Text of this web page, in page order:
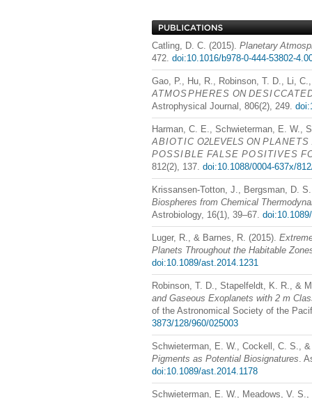
Catling, D. C. (2015). Planetary
472. doi:10.1016/b978-0-444-53802-
Gao, P., Hu, R., Robinson, T. D., Li,
ATMOSPHERES ON
Astrophysical Journal, 806(2), 249.
Harman, C. E., Schwieterman, E. W.,
ABIOTICO2LEVELS ON PLANETS
POSSIBLE FALSE POSITIVES
812(2), 137. doi:10.1088/0004-637x/
Krissansen-Totton, J., Bergsman, D.
Biospheres from Chemical
Astrobiology, 16(1), 39–67.
Luger, R., & Barnes, R. (2015).
Planets Throughout the Habitable
doi:10.1089/ast.2014.1231
Robinson, T. D., Stapelfeldt, K. R., &
and Gaseous Exoplanets with 2 m
of the Astronomical Society of the
3873/128/960/025003
Schwieterman, E. W., Cockell, C. S.,
Pigments as Potential Biosignatures.
doi:10.1089/ast.2014.1178
Schwieterman, E. W., Meadows, V.